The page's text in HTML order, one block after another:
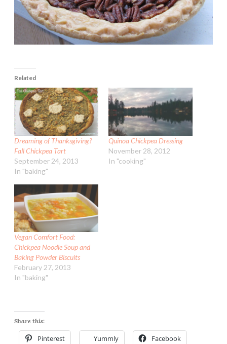
Related
Dreaming of Thanksgiving?
Fall Chickpea Tart
September 24, 2013
In "baking"
Quinoa Chickpea Dressing
November 28, 2012
In "cooking"
Vegan Comfort Food:
Chickpea Noodle Soup and
Baking Powder Biscuits
February 27, 2013
In "baking"
Share this:
Pinterest Yummly Facebook